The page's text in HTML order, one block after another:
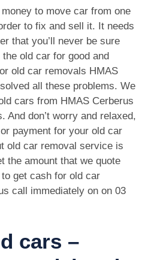
to move car from one
to fix and sell it. It needs
that you’ll never be sure
old car for good and
old car removals HMAS
all these problems. We
cars from HMAS Cerberus
And don’t worry and relaxed,
payment for your old car
old car removal service is
the amount that we quote
get cash for old car
call immediately on on 03
cars –